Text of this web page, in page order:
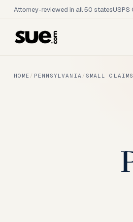
Attorney-reviewed in all 50 statesUSPS
HOME / PENNSYLVANIA / SMALL